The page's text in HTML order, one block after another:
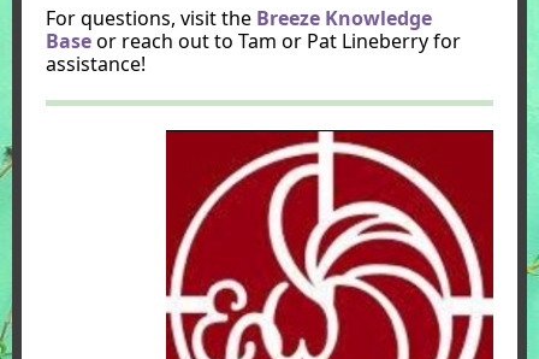
For questions, visit the Breeze Knowledge
Baseor reach out to Tam or Pat Lineberry for
assistance!